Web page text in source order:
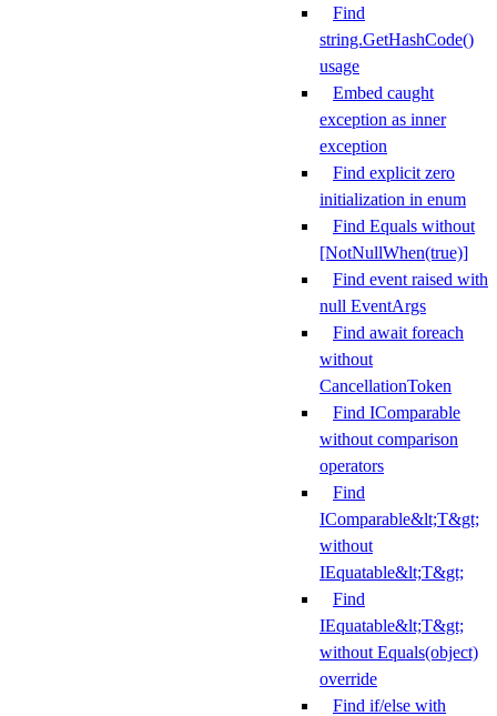
Find
string.GetHashCode()
usage
Embed caught
exception as inner
exception
Find explicit zero
initialization in enum
Find Equals without
[NotNullWhen(true)]
Find event raised with
null EventArgs
Find await foreach
without
CancellationToken
Find IComparable
without comparison
operators
Find
IComparable&lt;T&gt;
without
IEquatable&lt;T&gt;
Find
IEquatable&lt;T&gt;
without Equals(object)
override
Find if/else with